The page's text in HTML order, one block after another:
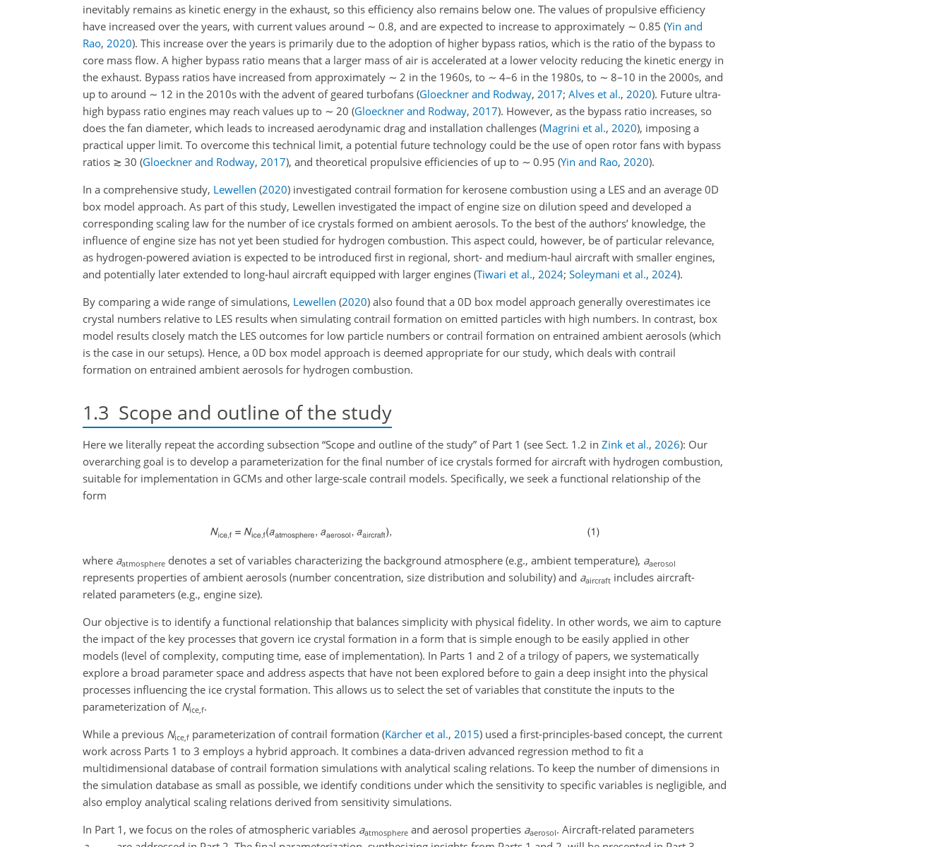
inevitably remains as kinetic energy in the exhaust, so this efficiency also remains below one. The values of propulsive efficiency
have increased over the years, with current values around ∼ 0.8, and are expected to increase to approximately ∼ 0.85 (Yin and
Rao, 2020). This increase over the years is primarily due to the adoption of higher bypass ratios, which is the ratio of the bypass to
core mass flow. A higher bypass ratio means that a larger mass of air is accelerated at a lower velocity reducing the kinetic energy in
the exhaust. Bypass ratios have increased from approximately ∼ 2 in the 1960s, to ∼ 4–6 in the 1980s, to ∼ 8–10 in the 2000s, and
up to around ∼ 12 in the 2010s with the advent of geared turbofans (Gloeckner and Rodway, 2017; Alves et al., 2020). Future ultra-
high bypass ratio engines may reach values up to ∼ 20 (Gloeckner and Rodway, 2017). However, as the bypass ratio increases, so
does the fan diameter, which leads to increased aerodynamic drag and installation challenges (Magrini et al., 2020), imposing a
practical upper limit. To overcome this technical limit, a potential future technology could be the use of open rotor fans with bypass
ratios ≳ 30 (Gloeckner and Rodway, 2017), and theoretical propulsive efficiencies of up to ∼ 0.95 (Yin and Rao, 2020).
In a comprehensive study, Lewellen (2020) investigated contrail formation for kerosene combustion using a LES and an average 0D
box model approach. As part of this study, Lewellen investigated the impact of engine size on dilution speed and developed a
corresponding scaling law for the number of ice crystals formed on ambient aerosols. To the best of the authors’ knowledge, the
influence of engine size has not yet been studied for hydrogen combustion. This aspect could, however, be of particular relevance,
as hydrogen-powered aviation is expected to be introduced first in regional, short- and medium-haul aircraft with smaller engines,
and potentially later extended to long-haul aircraft equipped with larger engines (Tiwari et al., 2024; Soleymani et al., 2024).
By comparing a wide range of simulations, Lewellen (2020) also found that a 0D box model approach generally overestimates ice
crystal numbers relative to LES results when simulating contrail formation on emitted particles with high numbers. In contrast, box
model results closely match the LES outcomes for low particle numbers or contrail formation on entrained ambient aerosols (which
is the case in our setups). Hence, a 0D box model approach is deemed appropriate for our study, which deals with contrail
formation on entrained ambient aerosols for hydrogen combustion.
1.3 Scope and outline of the study
Here we literally repeat the according subsection “Scope and outline of the study” of Part 1 (see Sect. 1.2 in Zink et al., 2026): Our
overarching goal is to develop a parameterization for the final number of ice crystals formed for aircraft with hydrogen combustion,
suitable for implementation in GCMs and other large-scale contrail models. Specifically, we seek a functional relationship of the
form
where aatmosphere denotes a set of variables characterizing the background atmosphere (e.g., ambient temperature), aaerosol
represents properties of ambient aerosols (number concentration, size distribution and solubility) and aaircraft includes aircraft-
related parameters (e.g., engine size).
Our objective is to identify a functional relationship that balances simplicity with physical fidelity. In other words, we aim to capture
the impact of the key processes that govern ice crystal formation in a form that is simple enough to be easily applied in other
models (level of complexity, computing time, ease of implementation). In Parts 1 and 2 of a trilogy of papers, we systematically
explore a broad parameter space and address aspects that have not been explored before to gain a deep insight into the physical
processes influencing the ice crystal formation. This allows us to select the set of variables that constitute the inputs to the
parameterization of Nice,f.
While a previous Nice,f parameterization of contrail formation (Kärcher et al., 2015) used a first-principles-based concept, the current
work across Parts 1 to 3 employs a hybrid approach. It combines a data-driven advanced regression method to fit a
multidimensional database of contrail formation simulations with analytical scaling relations. To keep the number of dimensions in
the simulation database as small as possible, we identify conditions under which the sensitivity to specific variables is negligible, and
also employ analytical scaling relations derived from sensitivity simulations.
In Part 1, we focus on the roles of atmospheric variables aatmosphere and aerosol properties aaerosol. Aircraft-related parameters